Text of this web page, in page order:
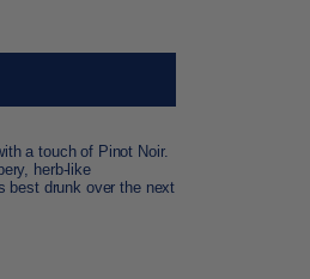
a touch of Pinot Noir.
herb-like
best drunk over the next